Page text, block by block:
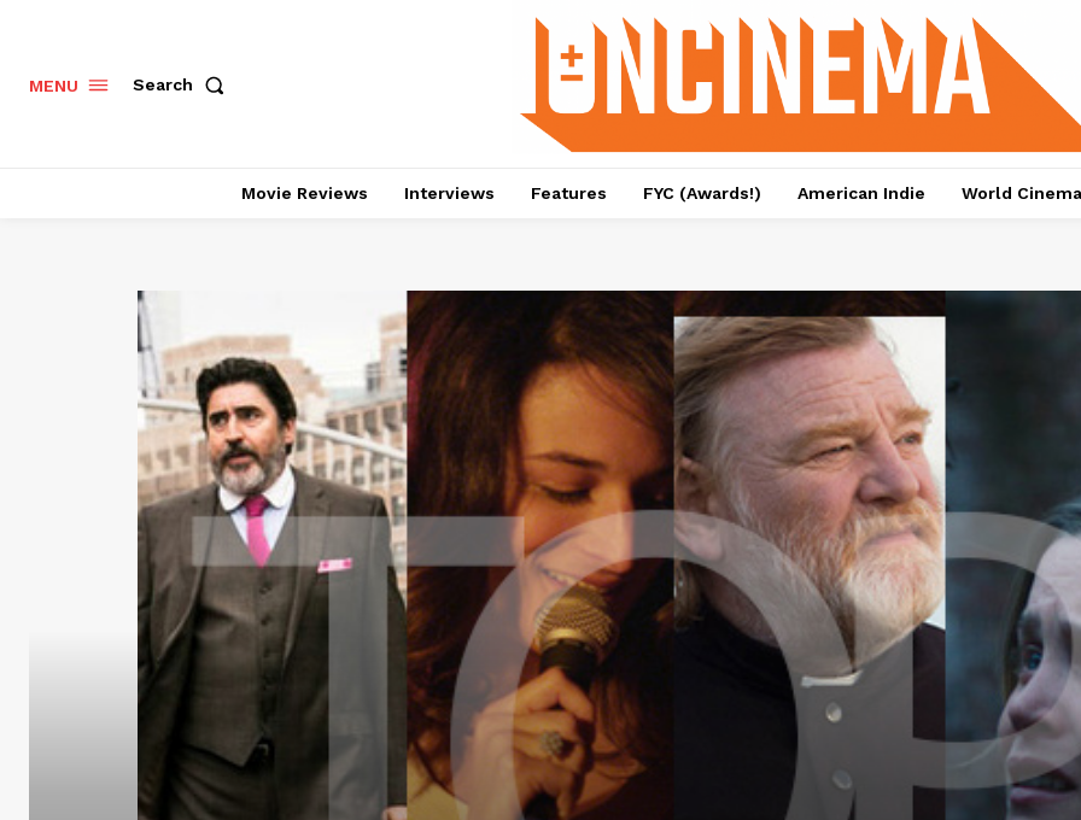
MENU Search
Movie Reviews Interviews Features FYC (Awards!) American Indie World Cinema